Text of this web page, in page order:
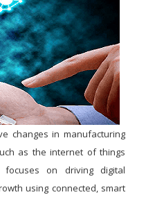
changes in manufacturing
as the internet of things
focuses on driving digital
using connected, smart